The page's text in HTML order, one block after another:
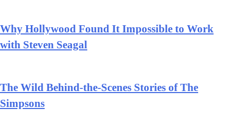
Why Hollywood Found It Impossible to Work
with Steven Seagal
The Wild Behind-the-Scenes Stories of The
Simpsons